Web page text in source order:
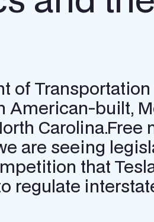
of
built,
are seeing
that
regulate